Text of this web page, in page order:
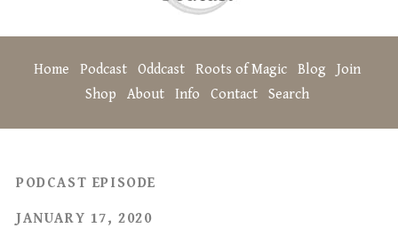
Home Podcast Oddcast Roots of Magic Blog
Join
Shop
About Info Contact Search
PODCAST EPISODE
JANUARY 17, 2020